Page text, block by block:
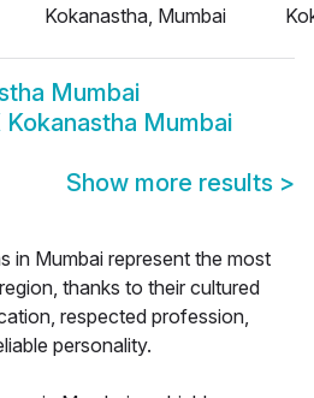
Kokanastha, Mumbai
Mumbai
Kokanastha Mumbai
Show more results >
in Mumbai represent the most
thanks to their cultured
respected profession,
personality.